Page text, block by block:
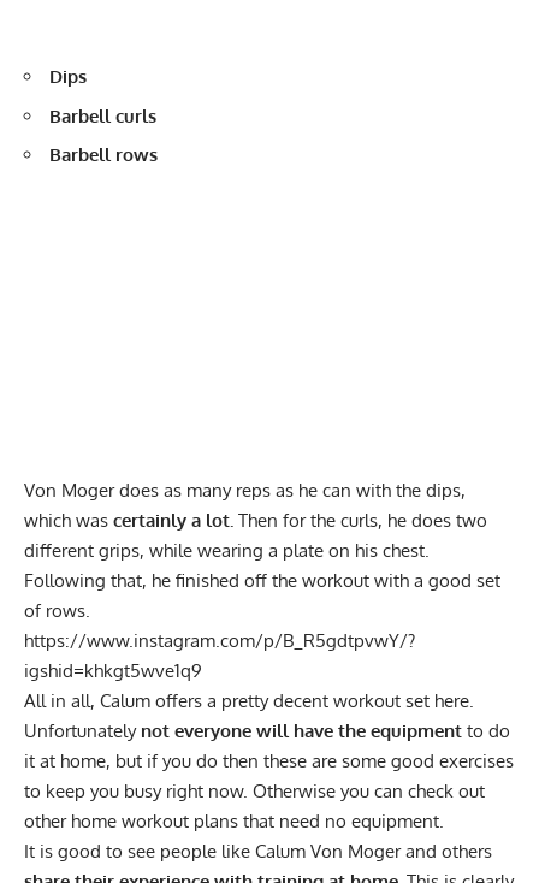
Dips
Barbell curls
Barbell rows
Von Moger does as many reps as he can with the dips,
which was certainly a lot. Then for the curls, he does two
different grips, while wearing a plate on his chest.
Following that, he finished off the workout with a good set
of rows.
https://www.instagram.com/p/B_R5gdtpvwY/?
igshid=khkgt5wve1q9
All in all, Calum offers a pretty decent workout set here.
Unfortunately not everyone will have the equipment to do
it at home, but if you do then these are some good exercises
to keep you busy right now. Otherwise you can check out
other home workout plans that need no equipment.
It is good to see people like Calum Von Moger and others